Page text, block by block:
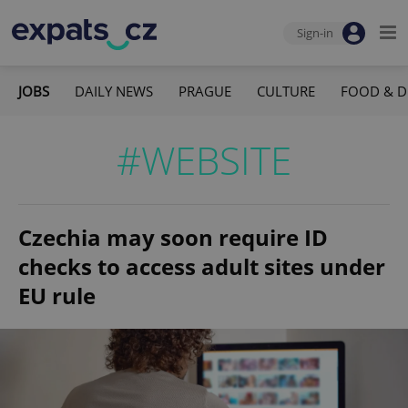
Sign-in
JOBS DAILY NEWS PRAGUE CULTURE FOOD &
#WEBSITE
Czechia may soon require ID
checks to access adult sites under
EU rule